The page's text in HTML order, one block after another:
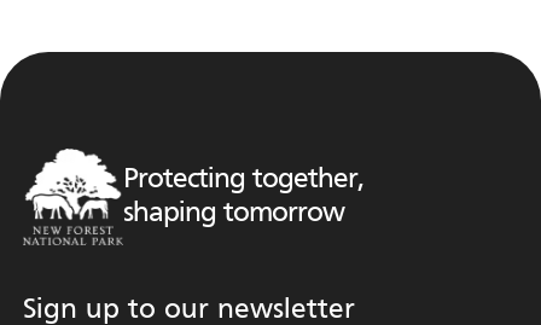
Protecting together,
shaping tomorrow
Sign up to our newsletter